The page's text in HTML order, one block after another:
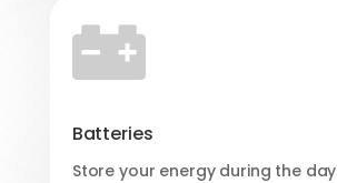

Batteries
Store your energy during the